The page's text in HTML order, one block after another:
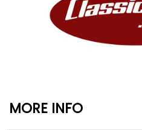
MORE INFO